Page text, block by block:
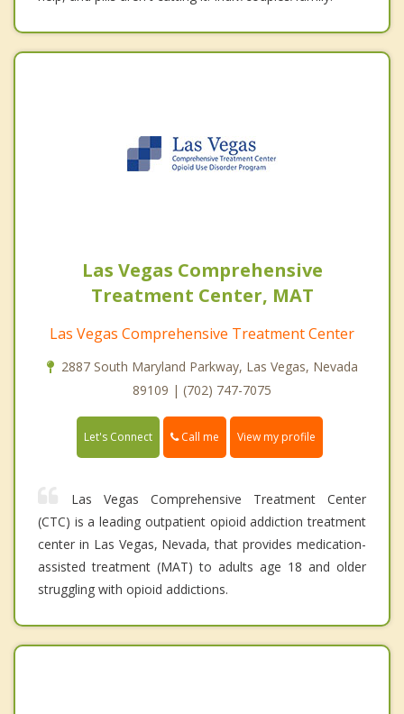
Las Vegas Comprehensive
Treatment Center, MAT
Las Vegas Comprehensive Treatment Center
2887 South Maryland Parkway, Las Vegas, Nevada
89109 | (702) 747-7075
Let's Connect Call me View my profile
Las Vegas Comprehensive Treatment Center
(CTC) is a leading outpatient opioid addiction treatment
center in Las Vegas, Nevada, that provides medication-
assisted treatment (MAT) to adults age 18 and older
struggling with opioid addictions.